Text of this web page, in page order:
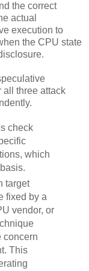
the correct
actual
execution to
the CPU state
all three attack
check
which
target
fixed by a
vendor, or
concern
This